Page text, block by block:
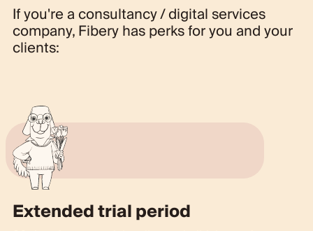
If you're a consultancy / digital services
company, Fibery has perks for you and your
clients:
Extended trial period